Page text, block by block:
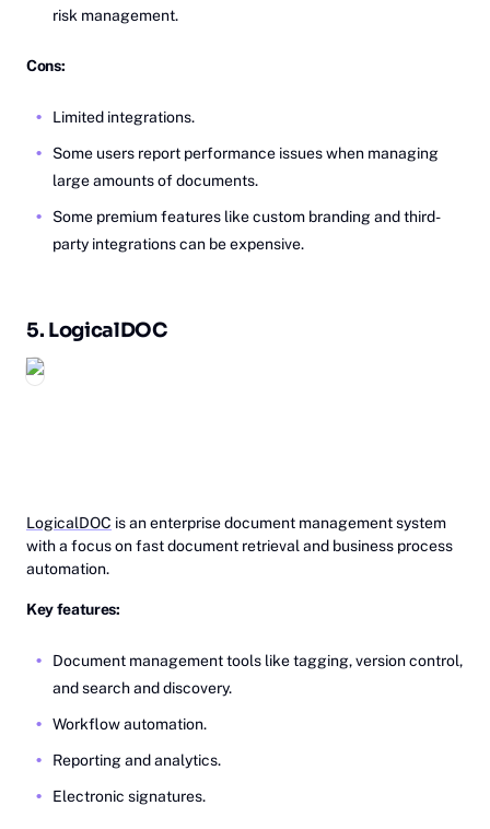
risk management.
Cons:
Limited integrations.
Some users report performance issues when managing
large amounts of documents.
Some premium features like custom branding and third-
party integrations can be expensive.
5. Lo‎gicalDOC
LogicalDOC is an enterprise document management system
with a focus on fast document retrieval and business process
automation.
Key features:
Document management tools like tagging, version control,
and search and discovery.
Workflow automation.
Reporting and analytics.
Electronic signatures.